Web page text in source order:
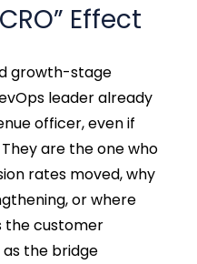
Effect
growth-stage
leader already
officer, even if
are the one who
rates moved, why
or where
the customer
the bridge